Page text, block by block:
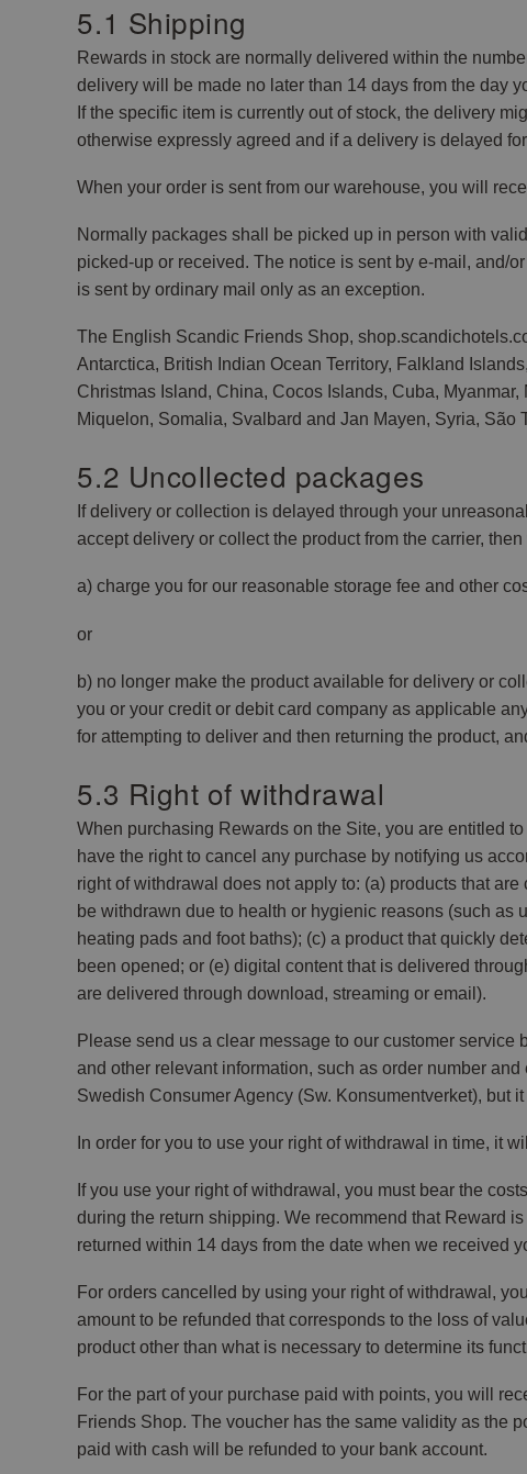
5.1 Shipping
Rewards in stock are normally delivered within the
delivery will be made no later than 14 days from the day
If the specific item is currently out of stock, the delivery
otherwise expressly agreed and if a delivery is delayed
When your order is sent from our warehouse, you will
Normally packages shall be picked up in person with
picked-up or received. The notice is sent by e-mail, and/
is sent by ordinary mail only as an exception.
The English Scandic Friends Shop,
Antarctica, British Indian Ocean Territory, Falkland
Christmas Island, China, Cocos Islands, Cuba,
Miquelon, Somalia, Svalbard and Jan Mayen, Syria, São
5.2 Uncollected packages
If delivery or collection is delayed through your
accept delivery or collect the product from the carrier,
a) charge you for our reasonable storage fee and other
or
b) no longer make the product available for delivery or
you or your credit or debit card company as applicable
for attempting to deliver and then returning the product,
5.3 Right of withdrawal
When purchasing Rewards on the Site, you are entitled
have the right to cancel any purchase by notifying us
right of withdrawal does not apply to: (a) products that
be withdrawn due to health or hygienic reasons (such as
heating pads and foot baths); (c) a product that quickly
been opened; or (e) digital content that is delivered
are delivered through download, streaming or email).
Please send us a clear message to our customer
and other relevant information, such as order number
Swedish Consumer Agency (Sw. Konsumentverket), but
In order for you to use your right of withdrawal in time, it
If you use your right of withdrawal, you must bear the
during the return shipping. We recommend that Reward
returned within 14 days from the date when we received
For orders cancelled by using your right of withdrawal,
amount to be refunded that corresponds to the loss of
product other than what is necessary to determine its
For the part of your purchase paid with points, you will
Friends Shop. The voucher has the same validity as the
paid with cash will be refunded to your bank account.